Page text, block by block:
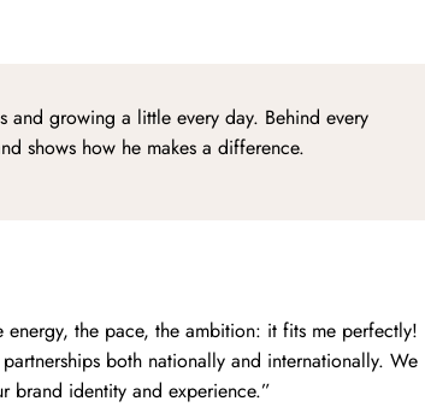
and growing a little every day. Behind every
shows how he makes a difference.
energy, the pace, the ambition: it fits me perfectly!
both nationally and internationally. We
brand identity and experience.”